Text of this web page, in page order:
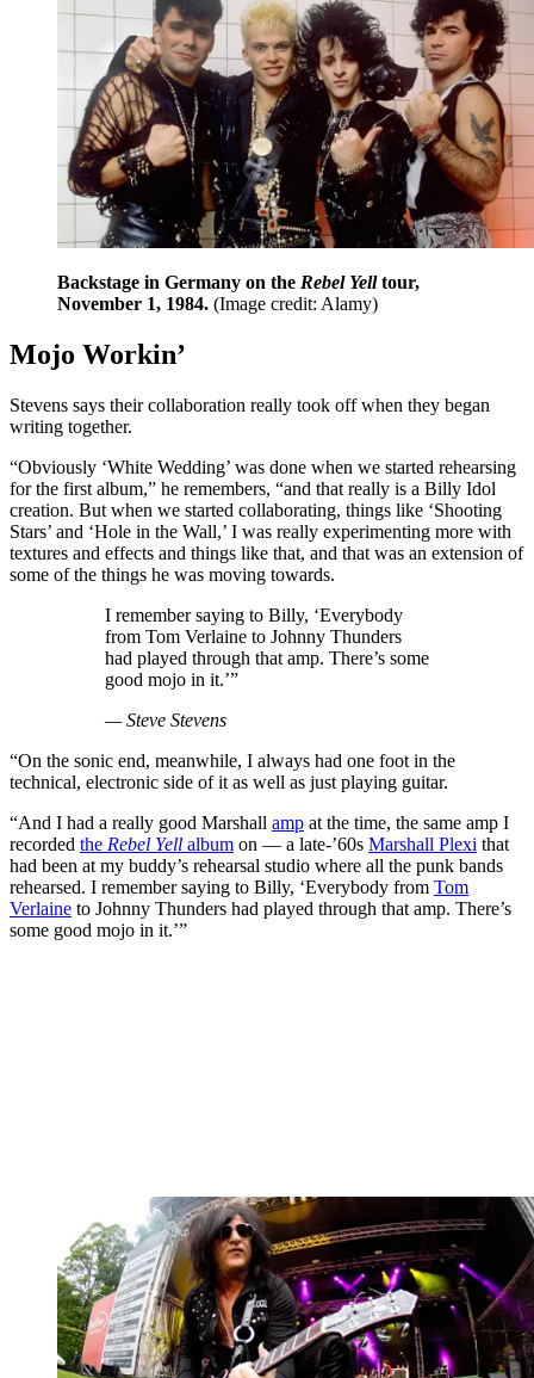
Backstage in Germany on the Rebel Yelltour,
November 1, 1984. (Image credit: Alamy)
Mojo Workin’
Stevens says their collaboration really took off when they began
writing together.
“Obviously ‘White Wedding’ was done when we started rehearsing
for the first album,” he remembers, “and that really is a Billy Idol
creation. But when we started collaborating, things like ‘Shooting
Stars’ and ‘Hole in the Wall,’ I was really experimenting more with
textures and effects and things like that, and that was an extension of
some of the things he was moving towards.
I remember saying to Billy, ‘Everybody
from Tom Verlaine to Johnny Thunders
had played through that amp. There’s some
good mojo in it.’”
— Steve Stevens
“On the sonic end, meanwhile, I always had one foot in the
technical, electronic side of it as well as just playing guitar.
“And I had a really good Marshall amp at the time, the same amp I
recorded the Rebel Yell album on — a late-’60s Marshall Plexi that
had been at my buddy’s rehearsal studio where all the punk bands
rehearsed. I remember saying to Billy, ‘Everybody from Tom
Verlaine to Johnny Thunders had played through that amp. There’s
some good mojo in it.’”